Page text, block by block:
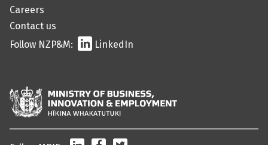
Careers
Contact us
Follow NZP&M:
LinkedIn